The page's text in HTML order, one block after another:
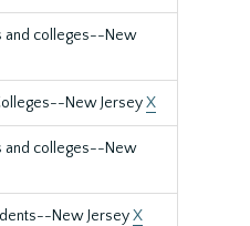
and colleges--New
New JerseyX
and colleges--New
New JerseyX